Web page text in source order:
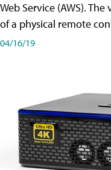
Web Service (AWS).
of a physical remote
04/16/19